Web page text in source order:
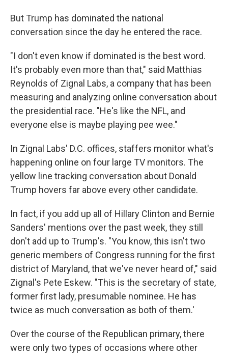
But Trump has dominated the national
conversation since the day he entered the race.
"I don't even know if dominated is the best word.
It's probably even more than that," said Matthias
Reynolds of Zignal Labs, a company that has been
measuring and analyzing online conversation about
the presidential race. "He's like the NFL, and
everyone else is maybe playing pee wee."
In Zignal Labs' D.C. offices, staffers monitor what's
happening online on four large TV monitors. The
yellow line tracking conversation about Donald
Trump hovers far above every other candidate.
In fact, if you add up all of Hillary Clinton and Bernie
Sanders' mentions over the past week, they still
don't add up to Trump's. "You know, this isn't two
generic members of Congress running for the first
district of Maryland, that we've never heard of," said
Zignal's Pete Eskew. "This is the secretary of state,
former first lady, presumable nominee. He has
twice as much conversation as both of them.'
Over the course of the Republican primary, there
were only two types of occasions where other